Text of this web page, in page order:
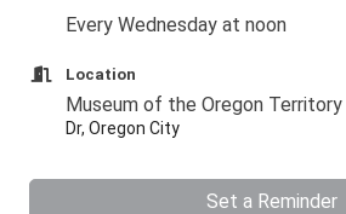
Every Wednesday at noon
Location
Museum of the Oregon Territory
Dr, Oregon City
Set a Reminder